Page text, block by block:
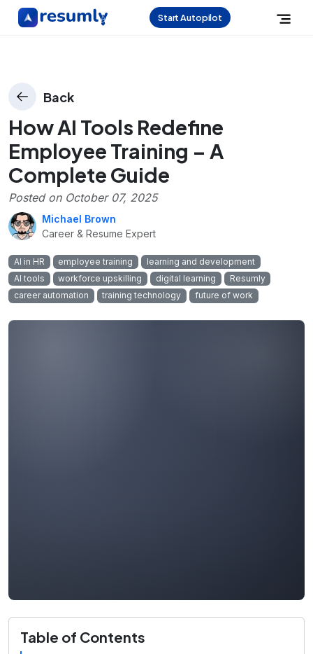
Start Autopilot
Back
How AI Tools Redefine
Employee Training – A
Complete Guide
Posted on October 07, 2025
Michael Brown
Career & Resume Expert
AI in HR employee training
learning and development
AI tools
workforce upskilling digital learning
Resumly
career automation
training technology future of work
Table of Contents